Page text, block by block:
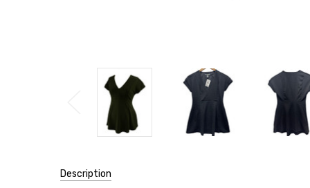
Description